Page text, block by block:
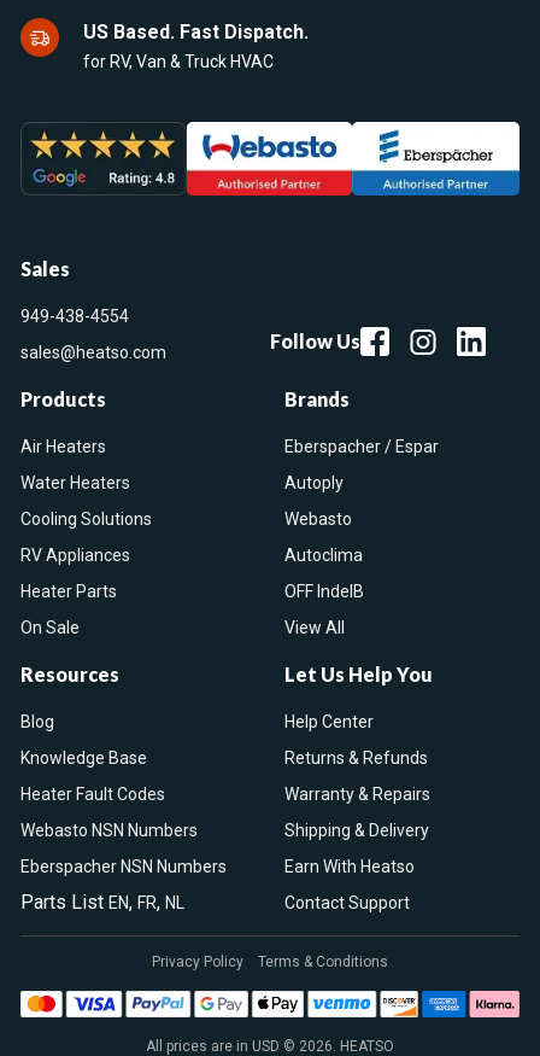
US Based. Fast Dispatch.
for RV, Van & Truck HVAC
Sales
949-438-4554
sales@heatso.com
Follow Us
Products
Air Heaters
Water Heaters
Cooling Solutions
RV Appliances
Heater Parts
On Sale
Brands
Eberspacher / Espar
Autoply
Webasto
Autoclima
OFF IndelB
View All
Resources
Blog
Knowledge Base
Heater Fault Codes
Webasto NSN Numbers
Eberspacher NSN Numbers
Parts List EN, FR, NL
Let Us Help You
Help Center
Returns & Refunds
Warranty & Repairs
Shipping & Delivery
Earn With Heatso
Contact Support
All prices are in USD © 2026. HEATSO
Privacy Policy Terms & Conditions